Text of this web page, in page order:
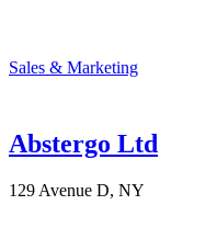
Sales & Marketing
Abstergo Ltd
129 Avenue D, NY